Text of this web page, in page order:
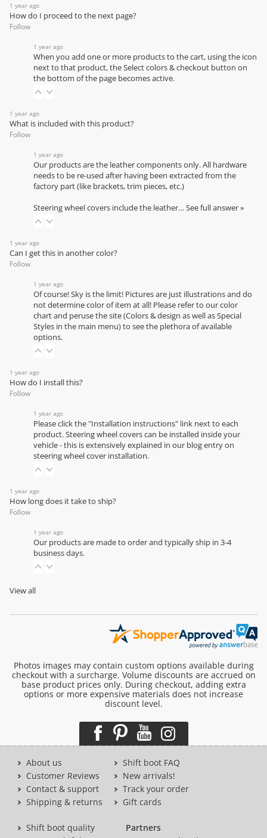
1 year ago
How do I proceed to the next page?
Follow
1 year ago
When you add one or more products to the cart, using the icon
next to that product, the Select colors & checkout button on
the bottom of the page becomes active.
1 year ago
What is included with this product?
Follow
1 year ago
Our products are the leather components only. All hardware
needs to be re-used after having been extracted from the
factory part (like brackets, trim pieces, etc.)
Steering wheel covers include the leather… See full answer »
1 year ago
Can I get this in another color?
Follow
1 year ago
Of course! Sky is the limit! Pictures are just illustrations and do
not determine color of item at all! Please refer to ourcolor
chartand peruse the site (Colors & design as well as Special
Styles in the main menu) to see the plethora of available
options.
1 year ago
How do I install this?
Follow
1 year ago
Please click the "Installation instructions" link next to each
product. Steering wheel covers can be installed inside your
vehicle - this is extensively explained in our blog entry on
steering wheel cover installation.
1 year ago
How long does it take to ship?
Follow
1 year ago
Our products are made to order and typically ship in 3-4
business days.
View all
Photos images may contain custom options available during
checkout with a surcharge. Volume discounts are accrued on
base product prices only. During checkout, adding extra
options or more expensive materials does not increase
discount level.
About us
Customer Reviews
Contact & support
Shipping & returns
Shift boot FAQ
New arrivals!
Track your order
Gift cards
Shift boot quality
Partners